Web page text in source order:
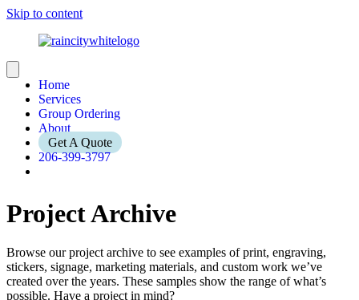
Skip to content
Home
Services
Group Ordering
About
Get A Quote
206-399-3797
Project Archive
Browse our project archive to see examples of print, engraving,
stickers, signage, marketing materials, and custom work we’ve
created over the years. These samples show the range of what’s
possible. Have a project in mind?